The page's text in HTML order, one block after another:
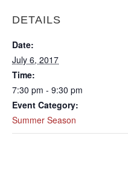
DETAILS
Date:
July 6, 2017
Time:
7:30 pm - 9:30 pm
Event Category:
Summer Season